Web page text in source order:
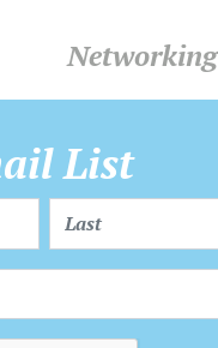
Networking
List